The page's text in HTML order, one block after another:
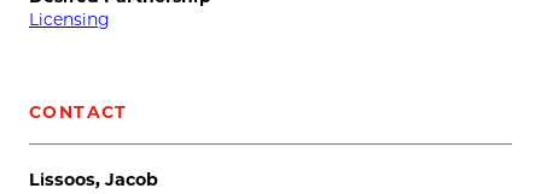
Licensing
CONTACT
Lissoos, Jacob